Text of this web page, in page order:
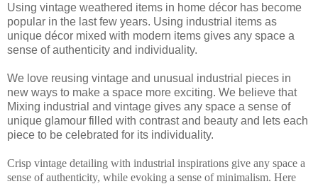
Using vintage weathered items in home décor has become
popular in the last few years. Using industrial items as
unique décor mixed with modern items gives any space a
sense of authenticity and individuality.
We love reusing vintage and unusual industrial pieces in
new ways to make a space more exciting. We believe that
Mixing industrial and vintage gives any space a sense of
unique glamour filled with contrast and beauty and lets each
piece to be celebrated for its individuality.
Crisp vintage detailing with industrial inspirations give any space a
sense of authenticity, while evoking a sense of minimalism. Here